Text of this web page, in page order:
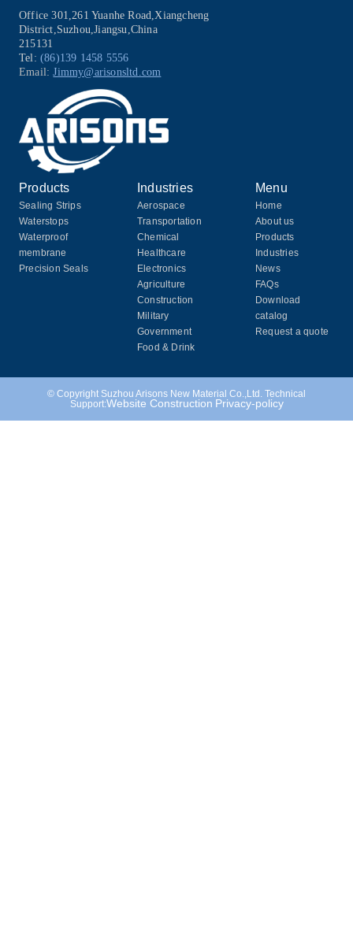
Office 301,261 Yuanhe Road,Xiangcheng
District,Suzhou,Jiangsu,China
215131
Tel: (86)139 1458 5556
Email: Jimmy@arisonsltd.com
Products
Sealing Strips
Waterstops
Waterproof
membrane
Precision Seals
Industries
Aerospace
Transportation
Chemical
Healthcare
Electronics
Agriculture
Construction
Military
Government
Food & Drink
Menu
Home
About us
Products
Industries
News
FAQs
Download
catalog
Request a quote
© Copyright Suzhou Arisons New Material Co.,Ltd. Technical
Support:Website Construction Privacy-policy